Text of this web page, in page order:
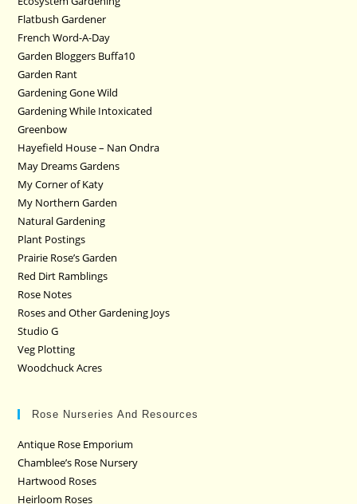
Flatbush Gardener
French Word-A-Day
Garden Bloggers Buffa10
Garden Rant
Gardening Gone Wild
Gardening While Intoxicated
Greenbow
Hayefield House – Nan Ondra
May Dreams Gardens
My Corner of Katy
My Northern Garden
Natural Gardening
Plant Postings
Prairie Rose’s Garden
Red Dirt Ramblings
Rose Notes
Roses and Other Gardening Joys
Studio G
Veg Plotting
Woodchuck Acres
Rose Nurseries And Resources
Antique Rose Emporium
Chamblee’s Rose Nursery
Hartwood Roses
Heirloom Roses